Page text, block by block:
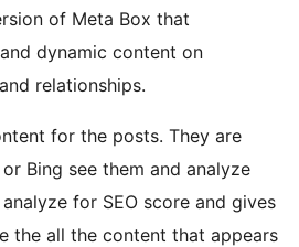
of Meta Box that
dynamic content on
relationships.
for the posts. They are
Bing see them and analyze
for SEO score and gives
the all the content that appears